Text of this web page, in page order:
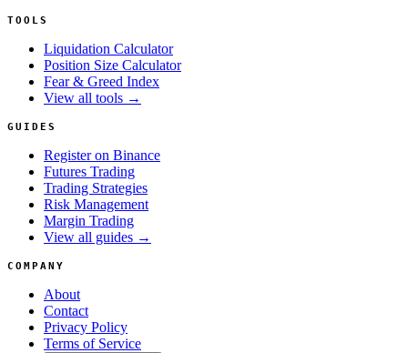
TOOLS
Liquidation Calculator
Position Size Calculator
Fear & Greed Index
View all tools →
GUIDES
Register on Binance
Futures Trading
Trading Strategies
Risk Management
Margin Trading
View all guides →
COMPANY
About
Contact
Privacy Policy
Terms of Service